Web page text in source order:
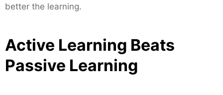
better the learning.
Active Learning Beats
Passive Learning